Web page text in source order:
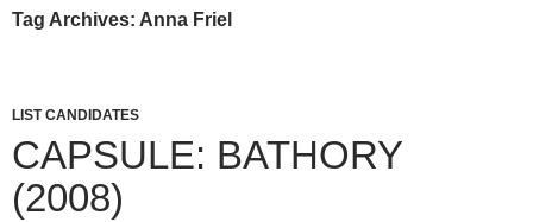
Tag Archives: Anna Friel
LIST CANDIDATES
CAPSULE: BATHORY
(2008)